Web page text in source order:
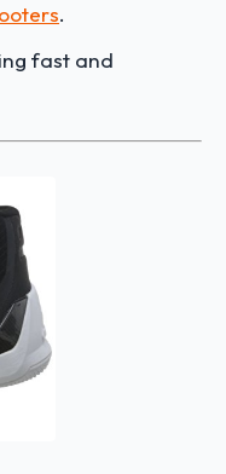
.
fast and